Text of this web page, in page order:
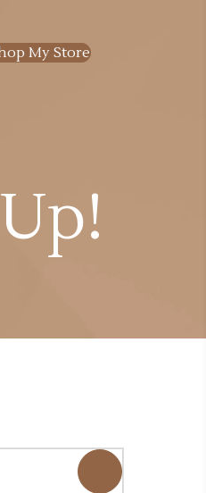
My Store(opens in new